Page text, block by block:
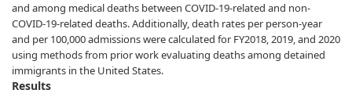
and among medical deaths between COVID-19-related and non-
COVID-19-related deaths. Additionally, death rates per person-year
and per 100,000 admissions were calculated for FY2018, 2019, and 2020
using methods from prior work evaluating deaths among detained
immigrants in the United States.
Results